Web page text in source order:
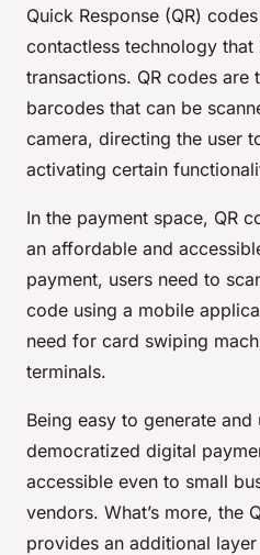
Quick Response (QR)
contactless technology that
transactions. QR codes are
barcodes that can be
camera, directing the user
activating certain
In the payment space, QR
an affordable and
payment, users need to
code using a mobile
need for card swiping
terminals.
Being easy to generate and
democratized digital
accessible even to small
vendors. What’s more, the
provides an additional